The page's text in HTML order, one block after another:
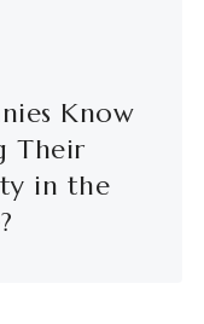
Know
Their
in the